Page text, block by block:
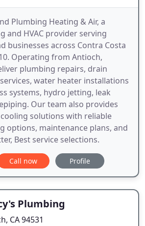
Plumbing Heating & Air, a
and HVAC provider serving
businesses across Contra Costa
Operating from Antioch,
plumbing repairs, drain
water heater installations
systems, hydro jetting, leak
Our team also provides
solutions with reliable
options, maintenance plans, and
Best service selections.
Call now Profile
Plumbing
CA 94531